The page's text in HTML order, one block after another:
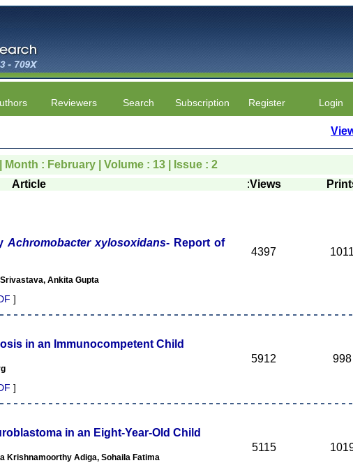
Reviewers Search Subscription Register Login
Month : February | Volume : 13 | Issue : 2
Article
:Views
Achromobacter xylosoxidans- Report of
Ankita Gupta
]
4397 1011
in an Immunocompetent Child
]
5912 998
in an Eight-Year-Old Child
Krishnamoorthy Adiga, Sohaila Fatima
5115